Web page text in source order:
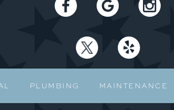
PLUMBING MAINTENANCE